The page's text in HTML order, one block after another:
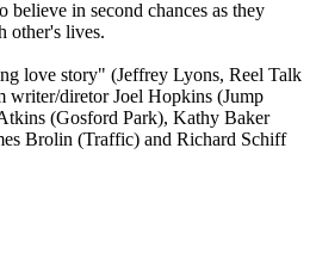
believe in second chances as they
other's lives.
love story" (Jeffrey Lyons, Reel Talk
writer/diretor Joel Hopkins (Jump
(Gosford Park), Kathy Baker
Brolin (Traffic) and Richard Schiff